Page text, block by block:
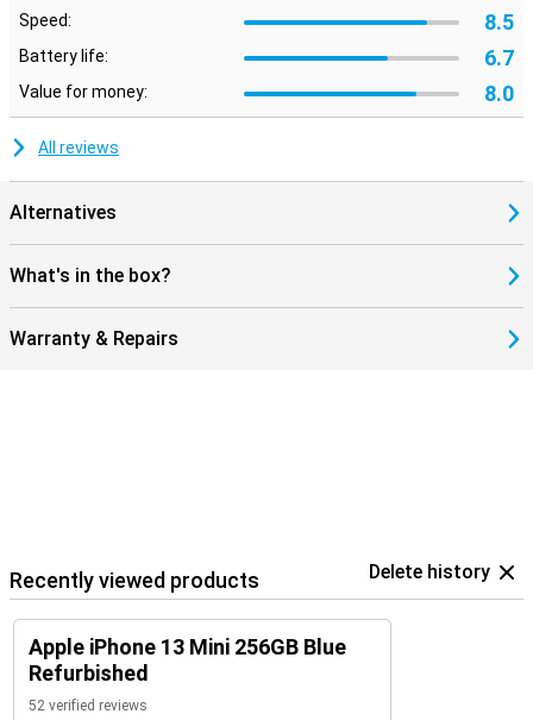
Speed: 8.5
Battery life: 6.7
Value for money: 8.0
All reviews
Alternatives
What's in the box?
Warranty & Repairs
Recently viewed products Delete history
Apple iPhone 13 Mini 256GB Blue
Refurbished
52 verified reviews